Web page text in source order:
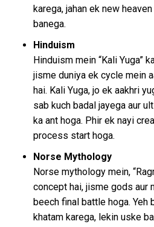
karega, jahan ek new
banega.
Hinduism
Hinduism mein “Kali Yuga”
jisme duniya ek cycle mein
hai. Kali Yuga, jo ek aakhri
sab kuch badal jayega aur
ka ant hoga. Phir ek nayi
process start hoga.
Norse Mythology
Norse mythology mein,
concept hai, jisme gods aur
beech final battle hoga. Yeh
khatam karega, lekin uske